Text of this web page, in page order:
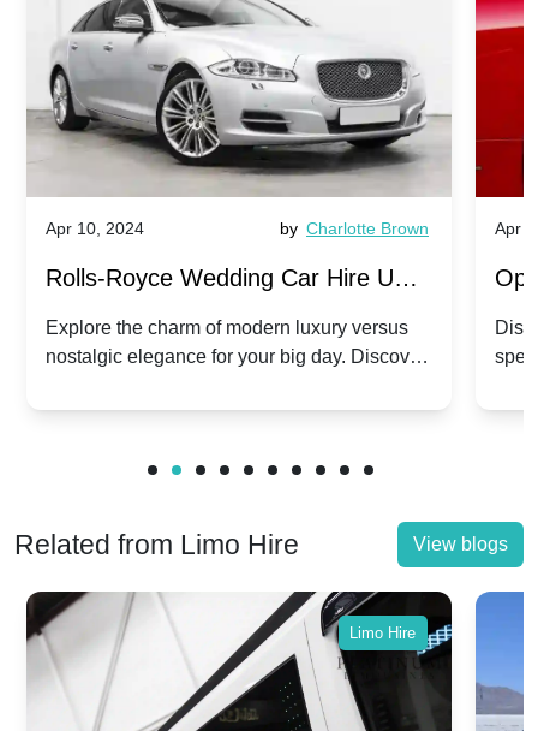
Apr 10, 2024 by Charlotte Brown
Rolls-Royce Wedding Car Hire UK:
Dawn vs. Corniche | Modern Luxury
vs. Nostalgic Elegance
Explore the charm of modern luxury versus
nostalgic elegance for your big day. Discover
Apr
Related from Limo Hire View blogs
Limo Hire